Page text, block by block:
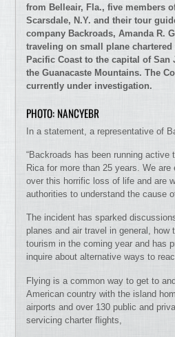
from Belleair, Fla., five members
Scarsdale, N.Y. and their tour
company Backroads, Amanda R.
traveling on small plane
Pacific Coast to the capital of San
the Guanacaste Mountains. The
currently under investigation.
PHOTO: NANCYEBR
In a statement, a representative of
“Backroads has been running
Rica for more than 25 years. We are
over this horrific loss of life and are
authorities to understand the cause
The incident has sparked
planes and air travel in general, how
tourism in the coming year and has
inquire about alternative ways to
Flying is a common way to get to
American country with the island
airports and over 130 public and
servicing charter flights,